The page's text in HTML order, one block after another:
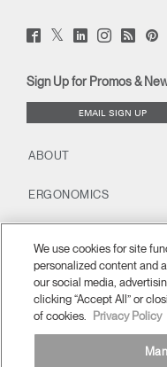
Facebook
(opens
Twitter
(opens
LinkedIn
(opens
Instagram
(opensBlog
Sign Up for Promos &
EMAIL SIGN UP
ABOUT
ERGONOMICS
We use cookies for site
personalized content and
our social media,
clicking “Accept All” or
of cookies.
Privacy Policy